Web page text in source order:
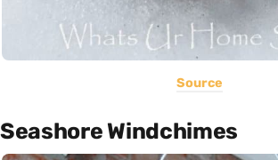
Source
Seashore Windchimes